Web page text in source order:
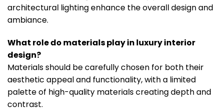
architectural lighting enhance the overall design and
ambiance.
What role do materials play in luxury interior
design?
Materials should be carefully chosen for both their
aesthetic appeal and functionality, with a limited
palette of high-quality materials creating depth and
contrast.